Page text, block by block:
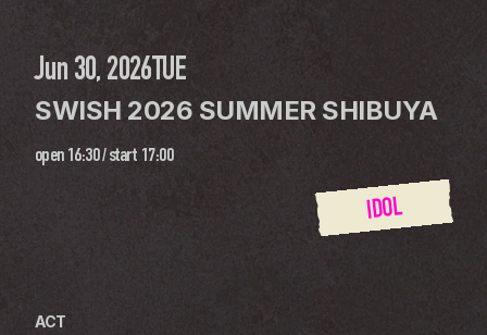
Jun 30, 2026TUE
SWISH 2026 SUMMER SHIBUYA
open 16:30 / start 17:00
IDOL
ACT